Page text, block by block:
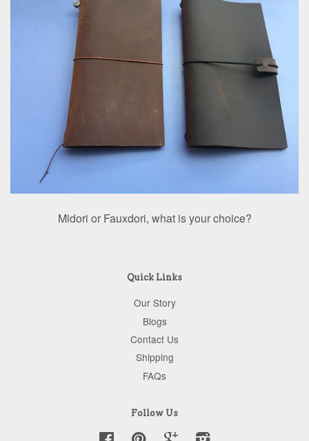
Midori or Fauxdori, what is your choice?
Quick Links
Our Story
Blogs
Contact Us
Shipping
FAQs
Follow Us